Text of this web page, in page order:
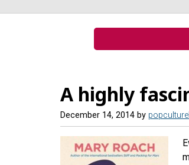
A highly
December 14, 2014 by